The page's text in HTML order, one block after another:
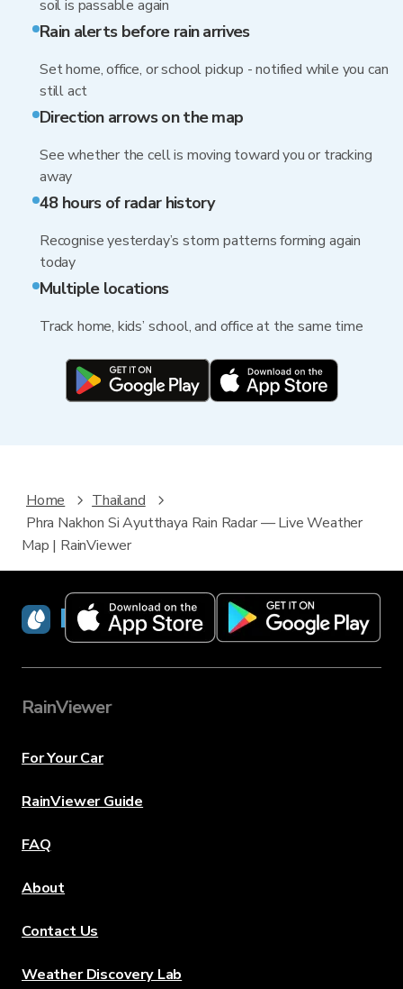
soil is passable again
Rain alerts before rain arrives
Set home, office, or school pickup - notified while you can
still act
Direction arrows on the map
See whether the cell is moving toward you or tracking
away
48 hours of radar history
Recognise yesterday’s storm patterns forming again
today
Multiple locations
Track home, kids’ school, and office at the same time
Home
Thailand
Phra Nakhon Si Ayutthaya Rain Radar — Live Weather
Map | RainViewer
RainViewer
RainViewer
For Your Car
RainViewer Guide
FAQ
About
Contact Us
Weather Discovery Lab